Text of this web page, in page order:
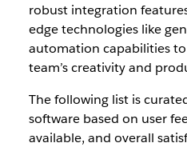
robust integration
edge technologies like
automation capabilities
team’s creativity and
The following list is
software based on user
available, and overall